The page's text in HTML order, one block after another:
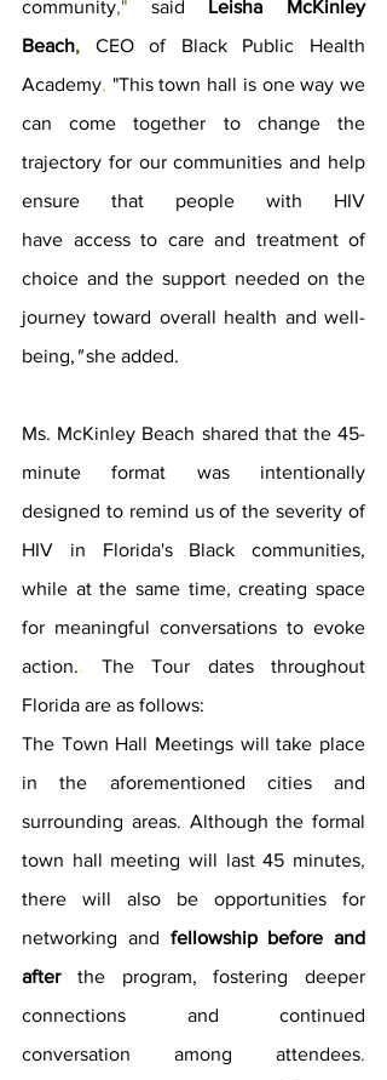
community," said
Leisha McKinley
Beach, CEO of Black Public Health
Academy. "This town hall is one way we
can come together to change the
trajectory for our communities and help
ensure that people with HIV
have access to care and treatment of
choice and the support needed on the
journey toward overall health and well-
being, " she added.
Ms. McKinley Beach shared that the 45-
minute format was intentionally
designed to remind us of the severity of
HIV in Florida's Black communities,
while at the same time, creating space
for meaningful conversations to evoke
action.. The Tour dates throughout
Florida are as follows:
The Town Hall Meetings will take place
in the aforementioned cities and
surrounding areas. Although the formal
town hall meeting will last 45 minutes
there will also be opportunities for
networking and fellowship before and
after the program, fostering deeper
connections and continued
conversation among attendees